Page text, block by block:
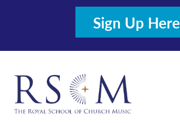
Sign Up Here